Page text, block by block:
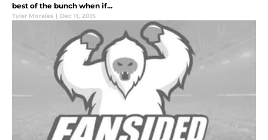
best of the bunch when if...
Tyler Morales | Dec 11, 2015